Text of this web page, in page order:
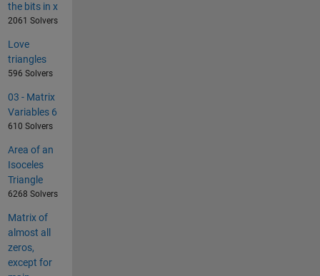
the bits in x
2061 Solvers
Love
triangles
596 Solvers
03 - Matrix
Variables 6
610 Solvers
Area of an
Isoceles
Triangle
6268 Solvers
Matrix of
almost all
zeros,
except for